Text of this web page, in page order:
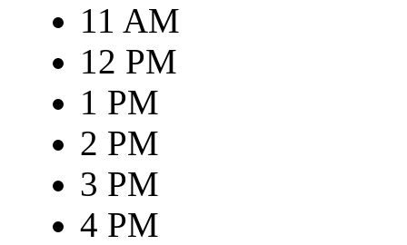
11 AM
12 PM
1 PM
2 PM
3 PM
4 PM